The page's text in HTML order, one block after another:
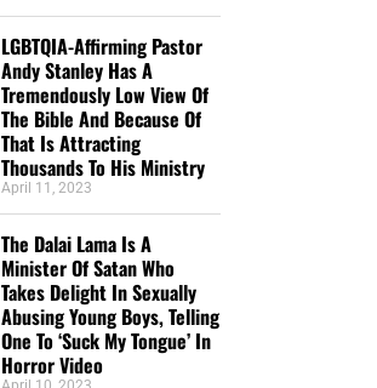
LGBTQIA-Affirming Pastor
Andy Stanley Has A
Tremendously Low View Of
The Bible And Because Of
That Is Attracting
Thousands To His Ministry
April 11, 2023
The Dalai Lama Is A
Minister Of Satan Who
Takes Delight In Sexually
Abusing Young Boys, Telling
One To ‘Suck My Tongue’ In
Horror Video